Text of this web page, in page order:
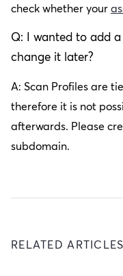
check whether your
Q: I wanted to add
change it later?
A: Scan Profiles are
therefore it is not
afterwards. Please
subdomain.
RELATED ARTICLES